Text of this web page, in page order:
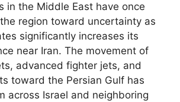
in the Middle East have once
region toward uncertainty as
significantly increases its
near Iran. The movement of
advanced fighter jets, and
toward the Persian Gulf has
across Israel and neighboring